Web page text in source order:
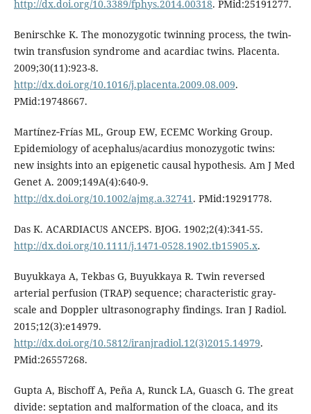
http://dx.doi.org/10.3389/fphys.2014.00318. PMid:25191277.
Benirschke K. The monozygotic twinning process, the twin-
twin transfusion syndrome and acardiac twins. Placenta.
2009;30(11):923-8.
http://dx.doi.org/10.1016/j.placenta.2009.08.009.
PMid:19748667.
Martínez‐Frías ML, Group EW, ECEMC Working Group.
Epidemiology of acephalus/acardius monozygotic twins:
new insights into an epigenetic causal hypothesis. Am J Med
Genet A. 2009;149A(4):640-9.
http://dx.doi.org/10.1002/ajmg.a.32741 . PMid:19291778.
Das K. ACARDIACUS ANCEPS. BJOG. 1902;2(4):341-55.
http://dx.doi.org/10.1111/j.1471-0528.1902.tb15905.x.
Buyukkaya A, Tekbas G, Buyukkaya R. Twin reversed
arterial perfusion (TRAP) sequence; characteristic gray-
scale and Doppler ultrasonography findings. Iran J Radiol.
2015;12(3):e14979.
http://dx.doi.org/10.5812/iranjradiol.12(3)2015.14979.
PMid:26557268.
Gupta A, Bischoff A, Peña A, Runck LA, Guasch G. The great
divide: septation and malformation of the cloaca, and its